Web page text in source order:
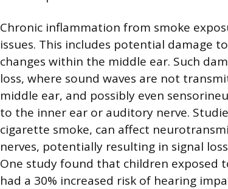
Chronic inflammation from smoke
issues. This includes potential damage
changes within the middle ear. Such
loss, where sound waves are not
middle ear, and possibly even
to the inner ear or auditory nerve.
cigarette smoke, can affect
nerves, potentially resulting in signal
One study found that children exposed
had a 30% increased risk of hearing